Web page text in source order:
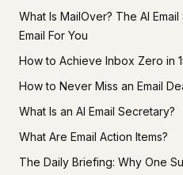
What Is MailOver? The AI
Email For You
How to Achieve Inbox Zero in
How to Never Miss an Email
What Is an AI Email Secretary?
What Are Email Action Items?
The Daily Briefing: Why One